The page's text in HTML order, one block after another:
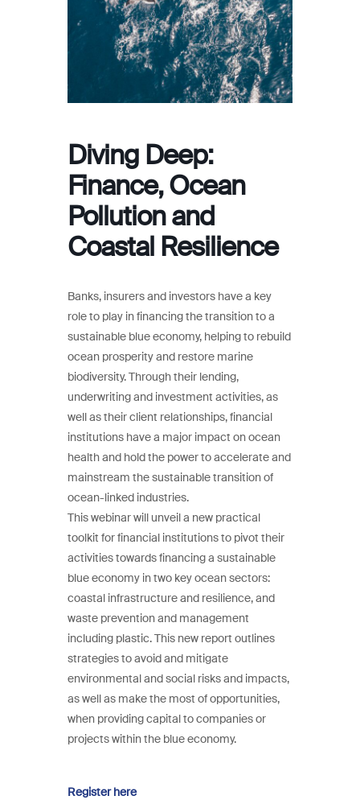
Diving Deep:
Finance, Ocean
Pollution and
Coastal Resilience
Banks, insurers and investors have a key
role to play in financing the transition to a
sustainable blue economy, helping to rebuild
ocean prosperity and restore marine
biodiversity. Through their lending,
underwriting and investment activities, as
well as their client relationships, financial
institutions have a major impact on ocean
health and hold the power to accelerate and
mainstream the sustainable transition of
ocean-linked industries.
This webinar will unveil a new practical
toolkit for financial institutions to pivot their
activities towards financing a sustainable
blue economy in two key ocean sectors:
coastal infrastructure and resilience, and
waste prevention and management
including plastic. This new report outlines
strategies to avoid and mitigate
environmental and social risks and impacts,
as well as make the most of opportunities,
when providing capital to companies or
projects within the blue economy.
Register here